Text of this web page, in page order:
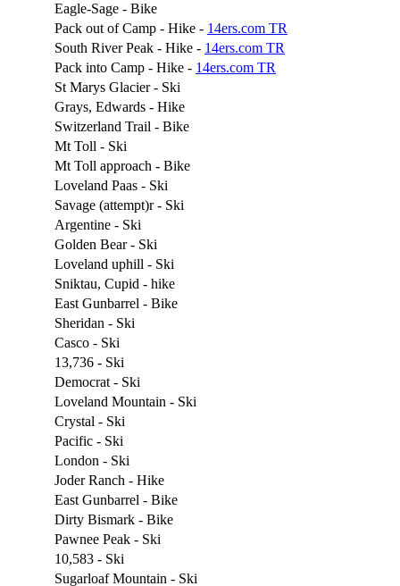
Eagle-Sage - Bike
Pack out of Camp - Hike - 14ers.com TR
South River Peak - Hike - 14ers.com TR
Pack into Camp - Hike - 14ers.com TR
St Marys Glacier - Ski
Grays, Edwards - Hike
Switzerland Trail - Bike
Mt Toll - Ski
Mt Toll approach - Bike
Loveland Paas - Ski
Savage (attempt)r - Ski
Argentine - Ski
Golden Bear - Ski
Loveland uphill - Ski
Sniktau, Cupid - hike
East Gunbarrel - Bike
Sheridan - Ski
Casco - Ski
13,736 - Ski
Democrat - Ski
Loveland Mountain - Ski
Crystal - Ski
Pacific - Ski
London - Ski
Joder Ranch - Hike
East Gunbarrel - Bike
Dirty Bismark - Bike
Pawnee Peak - Ski
10,583 - Ski
Sugarloaf Mountain - Ski